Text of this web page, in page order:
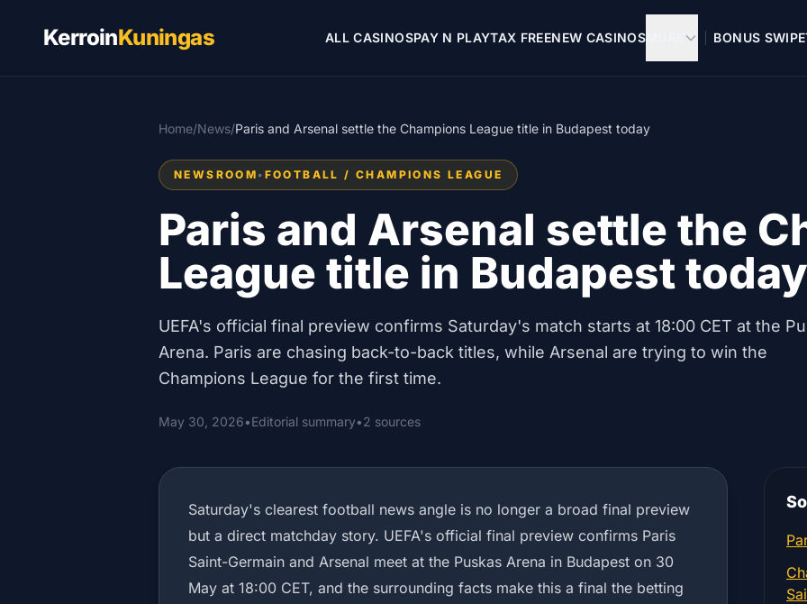
KerroinKuningas ALL CASINOSPAY N PLAYTAX FREENEW CASINOS BONUS SWIPE
Home/News/Paris and Arsenal settle the Champions League title in Budapest today
NEWSROOM • FOOTBALL / CHAMPIONS LEAGUE
Paris and Arsenal settle the
League title in Budapest today
UEFA's official final preview confirms Saturday's match starts at 18:00 CET at the
Arena. Paris are chasing back-to-back titles, while Arsenal are trying to win the
Champions League for the first time.
May 30, 2026•Editorial summary•2 sources
Saturday's clearest football news angle is no longer a broad final preview
but a direct matchday story. UEFA's official final preview confirms Paris
Saint-Germain and Arsenal meet at the Puskas Arena in Budapest on 30
May at 18:00 CET, and the surrounding facts make this a final the betting